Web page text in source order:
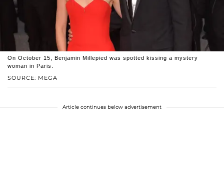
SOURCE: MEGA
On October 15, Benjamin Millepied was spotted kissing a mystery
woman in Paris.
Article continues below advertisement